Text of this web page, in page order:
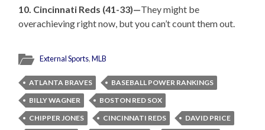
10. Cincinnati Reds (41-33)—They might be
overachieving right now, but you can’t count them out.
External Sports,MLB
ATLANTA BRAVES
BASEBALL POWER RANKINGS
BILLY WAGNER
BOSTON RED SOX
CHIPPER JONES
CINCINNATI REDS
DAVID PRICE